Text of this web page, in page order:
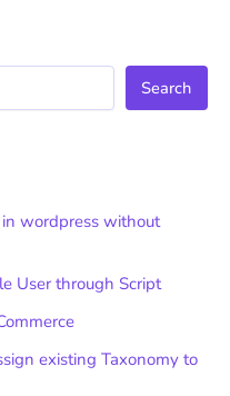
Search
wordpress without
User through Script
existing Taxonomy to